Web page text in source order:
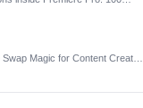
Magic for Content Creators